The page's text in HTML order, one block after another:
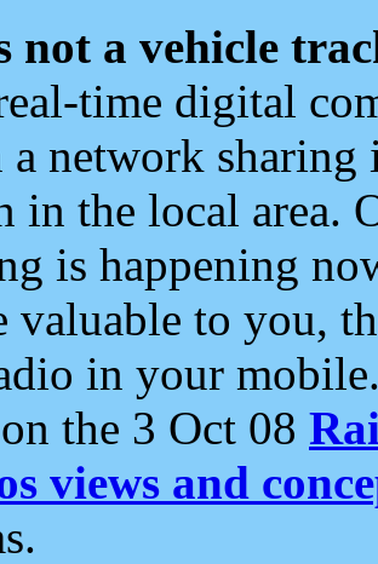
not a vehicle
time digital
a network
in the local area.
is happening
valuable to you,
in your
the 3 Oct 08
views and